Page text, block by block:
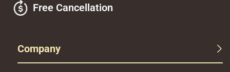
Free Cancellation
Company